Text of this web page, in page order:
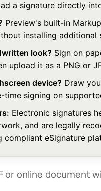
a signature directly
Preview's built-in
installing additional
look? Sign on
upload it as a PNG or
device? Draw
time signing on
Electronic signatures
and are legally
compliant eSignature
or online document